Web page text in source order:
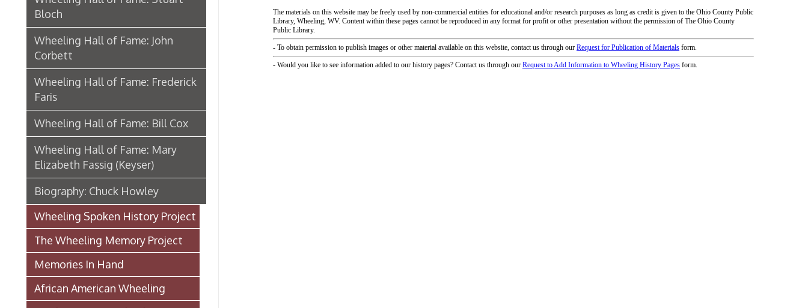
Wheeling Hall of Fame: Mary
Elizabeth Fassig (Keyser)
Biography: Chuck Howley
Wheeling Spoken History Project
The Wheeling Memory Project
African American Wheeling
Mother Jones In Wheeling
Eugene V. Debs in Wheeling
From Camp Lee to the Great War
Historic Places of Wheeling
Transportation In Wheeling
Events In Wheeling
Histories of Wheeling